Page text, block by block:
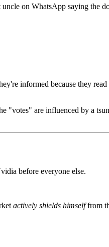
on WhatsApp saying the
informed because they
"votes" are influenced by a
before everyone else.
actively shields himselffrom